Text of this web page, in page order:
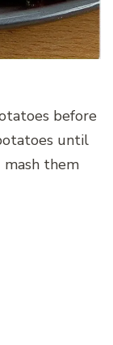
before
until
them